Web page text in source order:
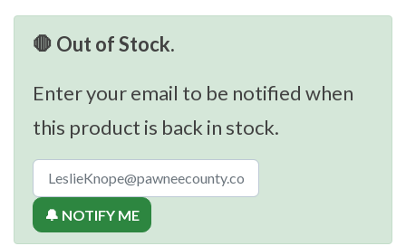
🛑 Out of Stock.
Enter your email to be notified when
this product is back in stock.
🔔 NOTIFY ME